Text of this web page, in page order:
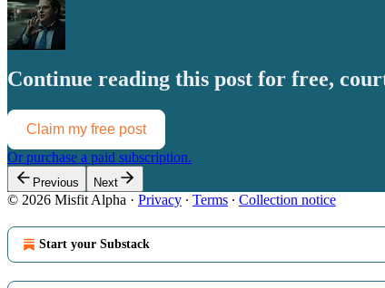
Continue reading this post for free,
Claim my free post
Or purchase a paid subscription.
Previous Next
© 2026 Misfit Alpha · Privacy ∙ Terms ∙ Collection notice
Start your Substack